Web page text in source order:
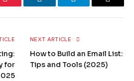
Pinterest LinkedInTelegramEmail
for
NEXT ARTICLE
How to Build an Email List:
Tips and Tools (2025)